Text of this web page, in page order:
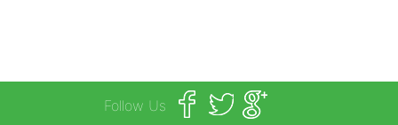
Follow Us